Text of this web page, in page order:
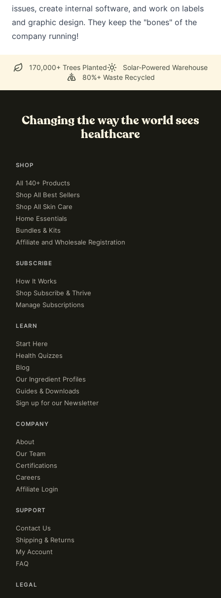
issues, create internal software, and work on labels
and graphic design. They keep the "bones" of the
company running!
170,000+ Trees Planted
Solar-Powered Warehouse
80%+ Waste Recycled
Changing the way the world sees
healthcare
SHOP
All 140+ Products
Shop All Best Sellers
Shop All Skin Care
Home Essentials
Bundles & Kits
Affiliate and Wholesale Registration
SUBSCRIBE
How It Works
Shop Subscribe & Thrive
Manage Subscriptions
LEARN
Start Here
Health Quizzes
Blog
Our Ingredient Profiles
Guides & Downloads
Sign up for our Newsletter
COMPANY
About
Our Team
Certifications
Careers
Affiliate Login
SUPPORT
Contact Us
Shipping & Returns
My Account
FAQ
LEGAL